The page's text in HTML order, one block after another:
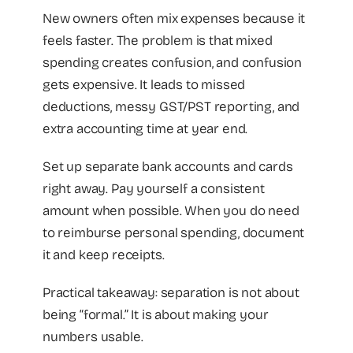
New owners often mix expenses because it
feels faster. The problem is that mixed
spending creates confusion, and confusion
gets expensive. It leads to missed
deductions, messy GST/PST reporting, and
extra accounting time at year end.
Set up separate bank accounts and cards
right away. Pay yourself a consistent
amount when possible. When you do need
to reimburse personal spending, document
it and keep receipts.
Practical takeaway: separation is not about
being “formal.” It is about making your
numbers usable.